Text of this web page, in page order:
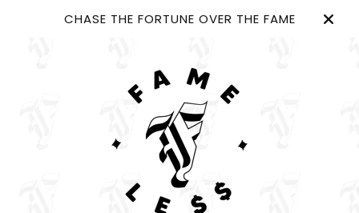
CHASE THE FORTUNE OVER THE FAME